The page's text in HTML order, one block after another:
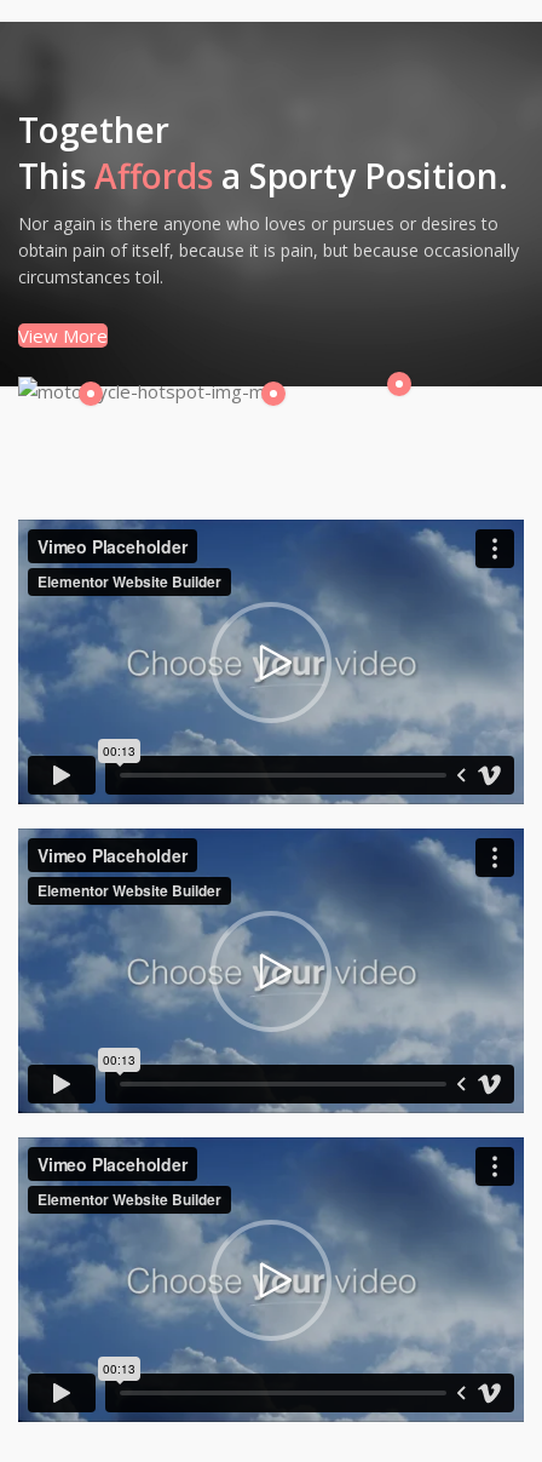
Together
ThisAffords a Sporty Position.
Nor again is there anyone who loves or pursues or desires to
obtain pain of itself, because it is pain, but because occasionally
circumstances toil.
View More